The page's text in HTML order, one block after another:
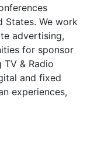
States. We work
advertising,
for sponsor
TV & Radio
and fixed
experiences,